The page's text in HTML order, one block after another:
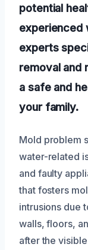
potential
experienced
experts
removal and
a safe and
your family.
Mold problem
water-related
and faulty
that fosters
intrusions due
walls, floors,
after the